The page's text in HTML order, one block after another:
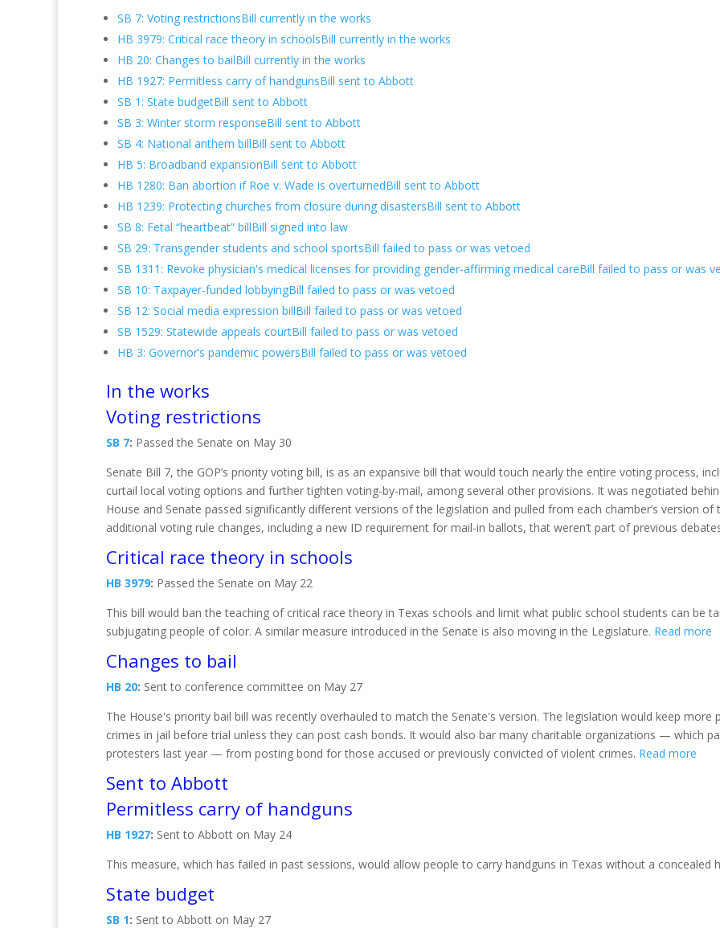
SB 7: Voting restrictionsBill currently in the works
HB 3979: Critical race theory in schoolsBill currently in the works
HB 20: Changes to bailBill currently in the works
HB 1927: Permitless carry of handgunsBill sent to Abbott
SB 1: State budgetBill sent to Abbott
SB 3: Winter storm responseBill sent to Abbott
SB 4: National anthem billBill sent to Abbott
HB 5: Broadband expansionBill sent to Abbott
HB 1280: Ban abortion if Roe v. Wade is overturnedBill sent to Abbott
HB 1239: Protecting churches from closure during disastersBill sent to Abbott
SB 8: Fetal “heartbeat” billBill signed into law
SB 29: Transgender students and school sportsBill failed to pass or was vetoed
SB 1311: Revoke physician's medical licenses for providing gender-affirming medical careBill failed to pass or was
SB 10: Taxpayer-funded lobbyingBill failed to pass or was vetoed
SB 12: Social media expression billBill failed to pass or was vetoed
SB 1529: Statewide appeals courtBill failed to pass or was vetoed
HB 3: Governor’s pandemic powersBill failed to pass or was vetoed
In the works
Voting restrictions
SB 7: Passed the Senate on May 30
Senate Bill 7, the GOP’s priority voting bill, is as an expansive bill that would touch nearly the entire voting process,
curtail local voting options and further tighten voting-by-mail, among several other provisions. It was negotiated
House and Senate passed significantly different versions of the legislation and pulled from each chamber’s version
additional voting rule changes, including a new ID requirement for mail-in ballots, that weren’t part of previous
Critical race theory in schools
HB 3979: Passed the Senate on May 22
This bill would ban the teaching of critical race theory in Texas schools and limit what public school students can be
subjugating people of color. A similar measure introduced in the Senate is also moving in the Legislature. Read more
Changes to bail
HB 20: Sent to conference committee on May 27
The House's priority bail bill was recently overhauled to match the Senate's version. The legislation would keep
crimes in jail before trial unless they can post cash bonds. It would also bar many charitable organizations — which
protesters last year — from posting bond for those accused or previously convicted of violent crimes. Read more
Sent to Abbott
Permitless carry of handguns
HB 1927: Sent to Abbott on May 24
This measure, which has failed in past sessions, would allow people to carry handguns in Texas without a concealed
State budget
SB 1: Sent to Abbott on May 27